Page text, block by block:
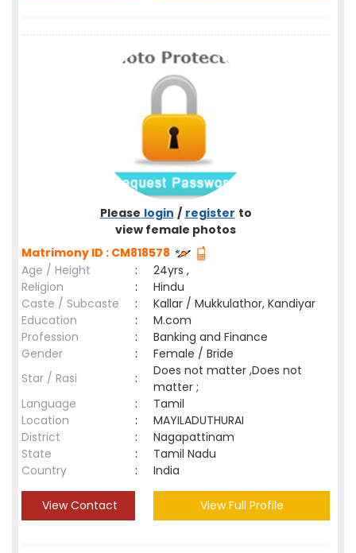
Please login / register to
view female photos
Matrimony ID : CM818578
Age / Height
:
24yrs ,
Religion
:
Hindu
Caste / Subcaste
:
Kallar / Mukkulathor, Kandiyar
Education
:
M.com
Profession
:
Banking and Finance
Gender
:
Female / Bride
Star / Rasi
:
Does not matter ,Does not
matter ;
Language
:
Tamil
Location
:
MAYILADUTHURAI
District
:
Nagapattinam
State
:
Tamil Nadu
Country
: India
View Contact View Full Profile